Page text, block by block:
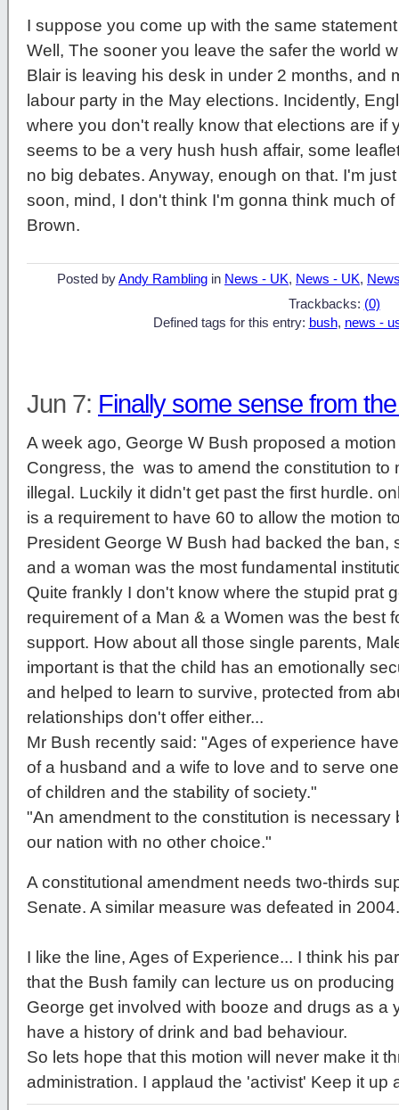
I suppose you come up with the same
Well, The sooner you leave the safer the world
Blair is leaving his desk in under 2 months, and
labour party in the May elections. Incidently,
where you don't really know that elections are if
seems to be a very hush hush affair, some
no big debates. Anyway, enough on that. I'm
soon, mind, I don't think I'm gonna think much
Brown.
Posted byAndy Rambling in News - UK, News - UK,
Trackbacks: (0)
Defined tags for this entry: bush, news -
Jun 7: Finally some sense from
A week ago, George W Bush proposed a
Congress, the was to amend the constitution to
illegal. Luckily it didn't get past the first hurdle.
is a requirement to have 60 to allow the motion
President George W Bush had backed the ban,
and a woman was the most fundamental
Quite frankly I don't know where the stupid prat
requirement of a Man & a Women was the best
support. How about all those single parents,
important is that the child has an emotionally
and helped to learn to survive, protected from
relationships don't offer either...
Mr Bush recently said: "Ages of experience
of a husband and a wife to love and to serve
of children and the stability of society."
"An amendment to the constitution is
our nation with no other choice."
A constitutional amendment needs two-thirds
Senate. A similar measure was defeated in 2004.
I like the line, Ages of Experience... I think his
that the Bush family can lecture us on
George get involved with booze and drugs as a
have a history of drink and bad behaviour.
So lets hope that this motion will never make it
administration. I applaud the 'activist' Keep it up